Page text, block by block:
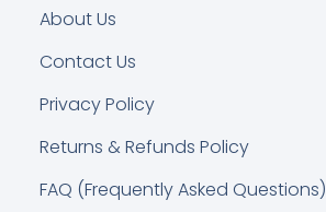
About Us
Contact Us
Privacy Policy
Returns & Refunds Policy
FAQ (Frequently Asked Questions)